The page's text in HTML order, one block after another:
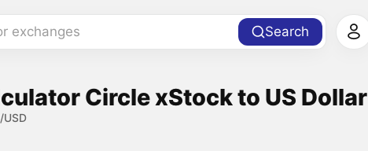
exchanges Search
Circle xStock to US Dollar
USD